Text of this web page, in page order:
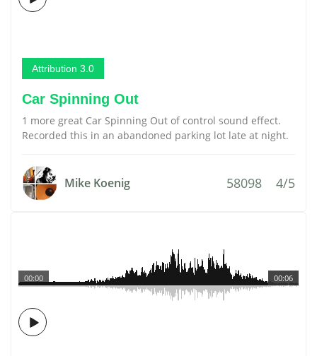
Attribution 3.0
Car Spinning Out
1 more great Car Spinning Out of control sound effect.
Recorded this in an abandoned parking lot late at night.
Mike Koenig 58098 4/5
00:06
00:00